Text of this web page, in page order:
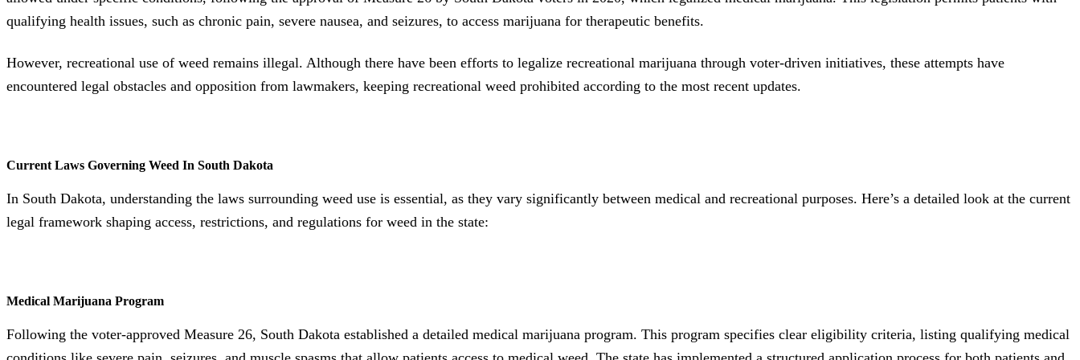
qualifying health issues, such as chronic pain, severe nausea, and seizures, to access marijuana for therapeutic benefits.
However, recreational use of weed remains illegal. Although there have been efforts to legalize recreational marijuana through voter-driven initiatives, these attempts have
encountered legal obstacles and opposition from lawmakers, keeping recreational weed prohibited according to the most recent updates.
Current Laws Governing Weed In South Dakota
In South Dakota, understanding the laws surrounding weed use is essential, as they vary significantly between medical and recreational purposes. Here’s a detailed look at the current
legal framework shaping access, restrictions, and regulations for weed in the state:
Medical Marijuana Program
Following the voter-approved Measure 26, South Dakota established a detailed medical marijuana program. This program specifies clear eligibility criteria, listing qualifying medical